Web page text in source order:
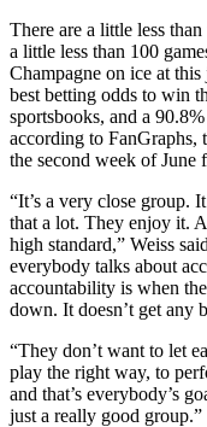
There are a little less
a little less than 100
Champagne on ice at
best betting odds to win
sportsbooks, and a
according to FanGraphs,
the second week of June
“It’s a very close group.
that a lot. They enjoy it.
high standard,” Weiss
everybody talks about
accountability is when
down. It doesn’t get any
“They don’t want to let
play the right way, to
and that’s everybody’s
just a really good group.”